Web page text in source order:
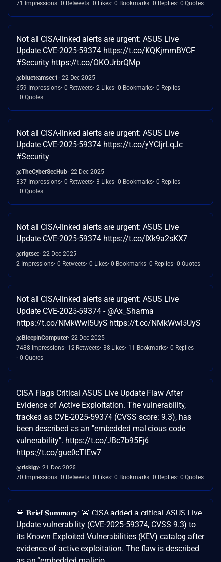
71 Impressions 0 Retweets 0 Likes 0 Bookmarks 0 Replies 0 Quotes
Not all CISA-linked alerts are urgent: ASUS Live
Update CVE-2025-59374 https://t.co/KQKjmmBVCF
#Security https://t.co/OKOUrbrQMp
@blueteamsec1
22 Dec 2025
659 Impressions 0 Retweets 2 Likes 0 Bookmarks 0 Replies
0 Quotes
Not all CISA-linked alerts are urgent: ASUS Live
Update CVE-2025-59374 https://t.co/yYCljrLqJc
#Security
@TheCyberSecHub 22 Dec 2025
337 Impressions 0 Retweets 3 Likes 0 Bookmarks 0 Replies
0 Quotes
Not all CISA-linked alerts are urgent: ASUS Live
Update CVE-2025-59374 https://t.co/lXk9a2sKX7
@rigtsec 22 Dec 2025
2 Impressions 0 Retweets 0 Likes 0 Bookmarks 0 Replies 0 Quotes
Not all CISA-linked alerts are urgent: ASUS Live
Update CVE-2025-59374 - @Ax_Sharma
https://t.co/NMkWwl5UyS https://t.co/NMkWwl5UyS
@BleepinComputer 22 Dec 2025
7488 Impressions 12 Retweets 38 Likes 11 Bookmarks 0 Replies
0 Quotes
CISA Flags Critical ASUS Live Update Flaw After
Evidence of Active Exploitation. The vulnerability,
tracked as CVE-2025-59374 (CVSS score: 9.3), has
been described as an "embedded malicious code
vulnerability". https://t.co/JBc7b95Fj6
https://t.co/gue0cTlEw7
@riskigy 21 Dec 2025
70 Impressions 0 Retweets 0 Likes 0 Bookmarks 0 Replies 0 Quotes
🚨 𝐁𝐫𝐢𝐞𝐟 𝐒𝐮𝐦𝐦𝐚𝐫𝐲: 🚨 CISA added a critical ASUS Live
Update vulnerability (CVE-2025-59374, CVSS 9.3) to
its Known Exploited Vulnerabilities (KEV) catalog after
evidence of active exploitation. The flaw is described
as an “embedded malicio